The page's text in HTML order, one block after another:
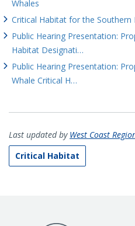
Whales
Critical Habitat for the Southern
Public Hearing Presentation:
Habitat Designati…
Public Hearing Presentation:
Whale Critical H…
Last updated by West Coast
Critical Habitat